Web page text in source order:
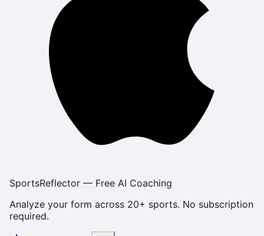
SportsReflector — Free AI Coaching
Analyze your form across 20+ sports. No subscription
required.